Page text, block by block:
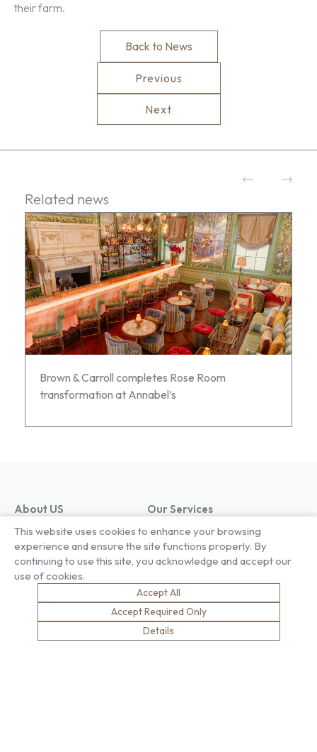
their farm.
Back to News
Previous
Next
Related news
Brown & Carroll completes Rose Room
transformation at Annabel’s
About US
Our People
Compliance
Key Facts
Our History
Our Services
Living Gallery
London Gallery
Social Value
Careers
Why Work With Us
Development & Training
This website uses cookies to enhance your browsing
experience and ensure the site functions properly. By
continuing to use this site, you acknowledge and accept our
use of cookies.
Accept All
Accept Required Only
Details